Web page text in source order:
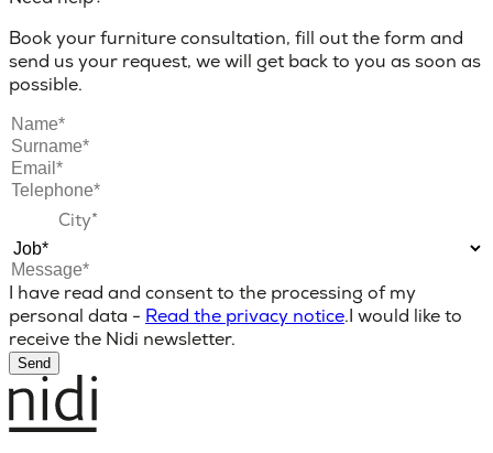
Book your furniture consultation, fill out the form and
send us your request, we will get back to you as soon as
possible.
I have read and consent to the processing of my
personal data - Read the privacy notice.I would like to
receive the Nidi newsletter.
Send